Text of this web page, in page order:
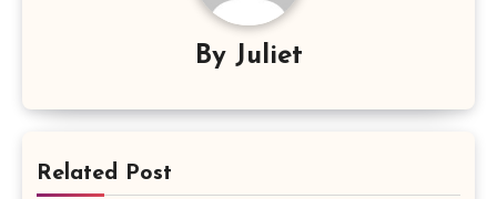
By Juliet
Related Post